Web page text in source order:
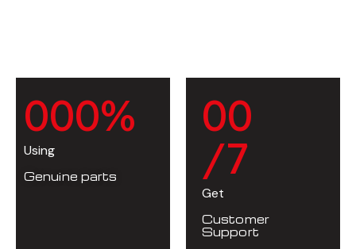
000%
Using
Genuine parts
00
/7
Get
Customer
Support